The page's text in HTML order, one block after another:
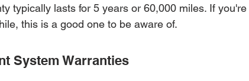
typically lasts for 5 years or 60,000 miles. If you're
this is a good one to be aware of.
System Warranties